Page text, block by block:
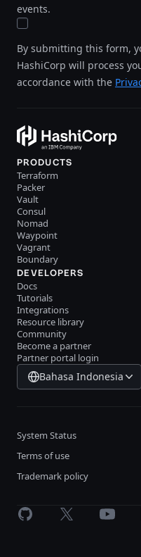
events.
By submitting this form,
HashiCorp will process
accordance with the
PRODUCTS
Terraform
Packer
Vault
Consul
Nomad
Waypoint
Vagrant
Boundary
DEVELOPERS
Docs
Tutorials
Integrations
Resource library
Community
Become a partner
Partner portal login
Bahasa Indonesia
System Status
Terms of use
Trademark policy
GitHub X Youtube